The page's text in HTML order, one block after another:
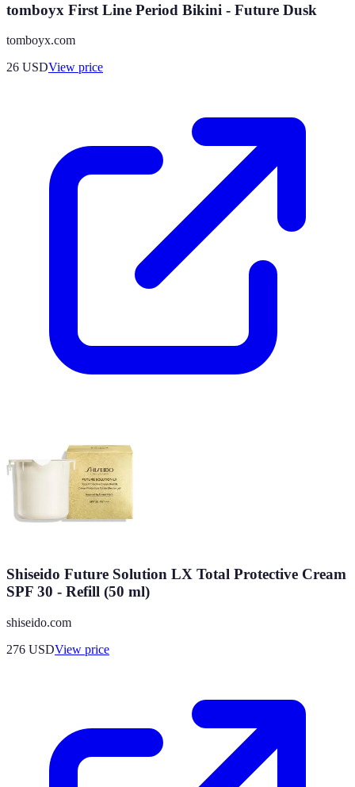
tomboyx First Line Period Bikini - Future Dusk
tomboyx.com
26 USDView price
Shiseido Future Solution LX Total Protective Cream
SPF 30 - Refill (50 ml)
shiseido.com
276 USDView price